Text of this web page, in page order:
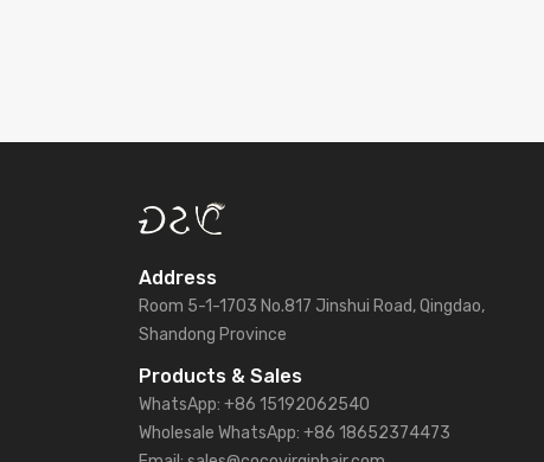
Address
Room 5-1-1703 No.817 Jinshui Road, Qingdao,
Shandong Province
Products & Sales
WhatsApp: +86 15192062540
Wholesale WhatsApp: +86 18652374473